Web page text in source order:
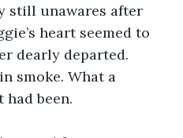
still unawares after
heart seemed to
dearly departed.
smoke. What a
been.